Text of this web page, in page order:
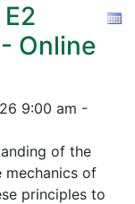
Online
9:00 am -
of the
mechanics of
principles to